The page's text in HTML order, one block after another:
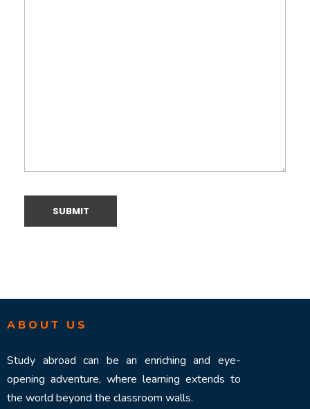
ABOUT US
Study abroad can be an enriching and eye-
opening adventure, where learning extends to
the world beyond the classroom walls.